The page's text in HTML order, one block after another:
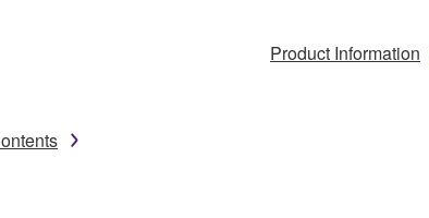
Product Information